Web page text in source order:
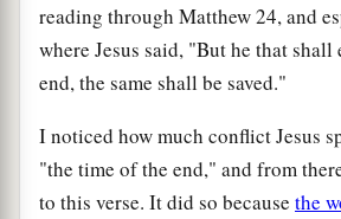
reading through Matthew 24, and
where Jesus said, "But he that shall
end, the same shall be saved."
I noticed how much conflict Jesus
"the time of the end," and from
to this verse. It did so because the